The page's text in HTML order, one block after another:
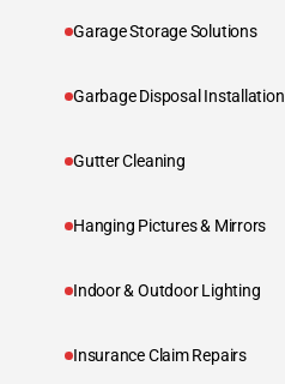
Garage Storage Solutions
Garbage Disposal Installation
Gutter Cleaning
Hanging Pictures & Mirrors
Indoor & Outdoor Lighting
Insurance Claim Repairs